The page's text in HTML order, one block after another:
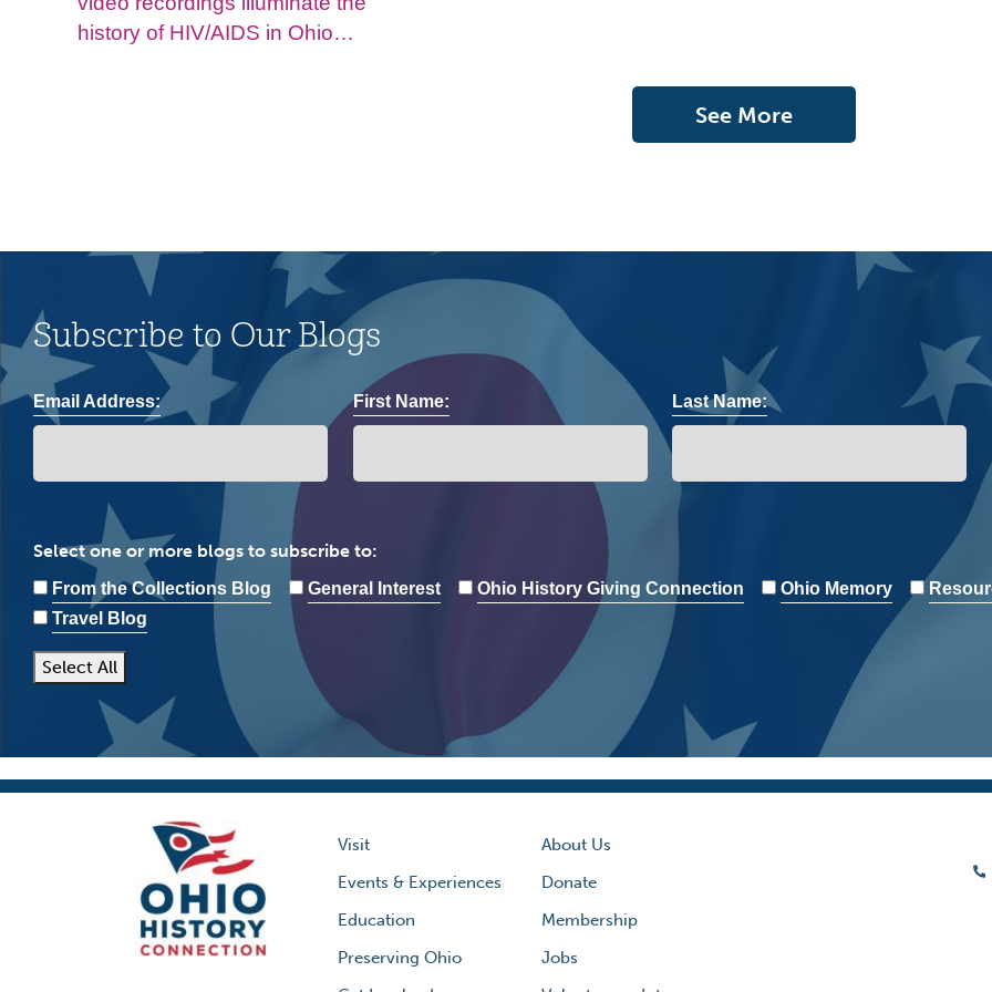
history of HIV/AIDS in Ohio
See More
Subscribe to Our Blogs
Email Address: First Name: Last Name:
Select one or more blogs to subscribe to:
From the Collections Blog General Interest Ohio History Giving Connection Ohio Memory
Travel Blog
Select All
Visit
Events & Experiences
Education
Preserving Ohio
About Us
Donate
Membership
Jobs